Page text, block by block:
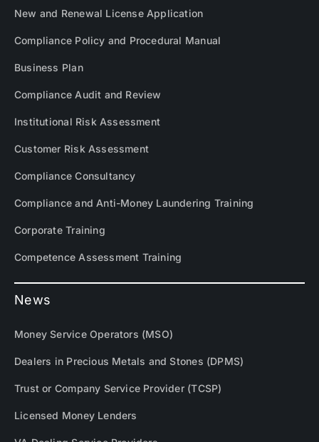
New and Renewal License Application
Compliance Policy and Procedural Manual
Business Plan
Compliance Audit and Review
Institutional Risk Assessment
Customer Risk Assessment
Compliance Consultancy
Compliance and Anti-Money Laundering Training
Corporate Training
Competence Assessment Training
News
Money Service Operators (MSO)
Dealers in Precious Metals and Stones (DPMS)
Trust or Company Service Provider (TCSP)
Licensed Money Lenders